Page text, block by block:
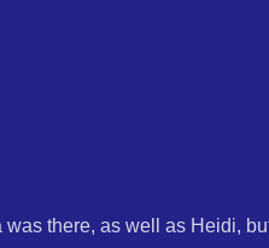
there, as well as Heidi,